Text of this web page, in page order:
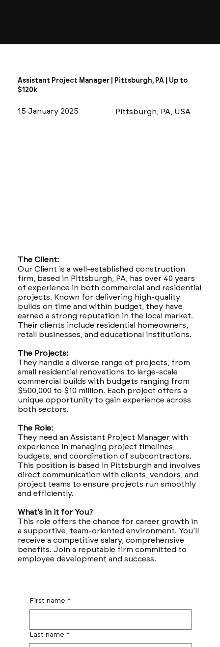
Assistant Project Manager | Pittsburgh, PA | Up to
$120k
15 January 2025 Pittsburgh, PA, USA
The Client:
Our Client is a well-established construction
firm, based in Pittsburgh, PA, has over 40 years
of experience in both commercial and residential
projects. Known for delivering high-quality
builds on time and within budget, they have
earned a strong reputation in the local market.
Their clients include residential homeowners,
retail businesses, and educational institutions.
The Projects:
They handle a diverse range of projects, from
small residential renovations to large-scale
commercial builds with budgets ranging from
$500,000 to $10 million. Each project offers a
unique opportunity to gain experience across
both sectors.
The Role:
They need an Assistant Project Manager with
experience in managing project timelines,
budgets, and coordination of subcontractors.
This position is based in Pittsburgh and involves
direct communication with clients, vendors, and
project teams to ensure projects run smoothly
and efficiently.
What’s in it for You?
This role offers the chance for career growth in
a supportive, team-oriented environment. You’ll
receive a competitive salary, comprehensive
benefits. Join a reputable firm committed to
employee development and success.
First name *
Last name *